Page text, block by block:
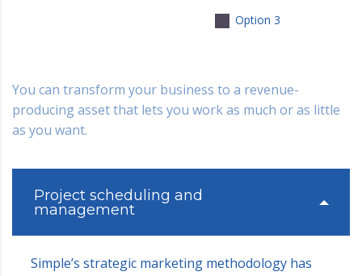
Option 3
You can transform your business to a revenue-
producing asset that lets you work as much or as little
as you want.
Project scheduling and
management
Simple’s strategic marketing methodology has